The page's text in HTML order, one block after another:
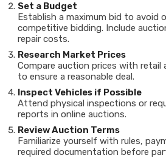
Set a Budget
Establish a maximum bid to avoid
competitive bidding. Include
repair costs.
Research Market Prices
Compare auction prices with retail
to ensure a reasonable deal.
Inspect Vehicles if Possible
Attend physical inspections or
reports in online auctions.
Review Auction Terms
Familiarize yourself with rules,
required documentation before